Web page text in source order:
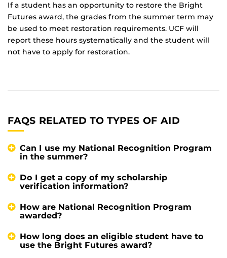
If a student has an opportunity to restore the Bright
Futures award, the grades from the summer term may
be used to meet restoration requirements. UCF will
report these hours systematically and the student will
not have to apply for restoration.
FAQS RELATED TO TYPES OF AID
Can I use my National Recognition Program
in the summer?
Do I get a copy of my scholarship
verification information?
How are National Recognition Program
awarded?
How long does an eligible student have to
use the Bright Futures award?